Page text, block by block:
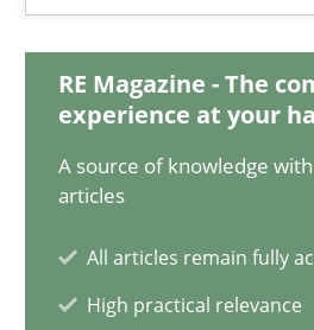
RE Magazine - The
experience at your
A source of knowledge
articles
All articles remain fully
High practical relevance
21 minutes
Introduction and Concepts